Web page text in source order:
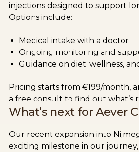
injections designed to support
Options include:
Medical intake with a doctor
Ongoing monitoring and
Guidance on diet, wellness,
Pricing starts from €199/month,
a free consult to find out what’s
What’s next for Aever
Our recent expansion into
exciting milestone in our journey,